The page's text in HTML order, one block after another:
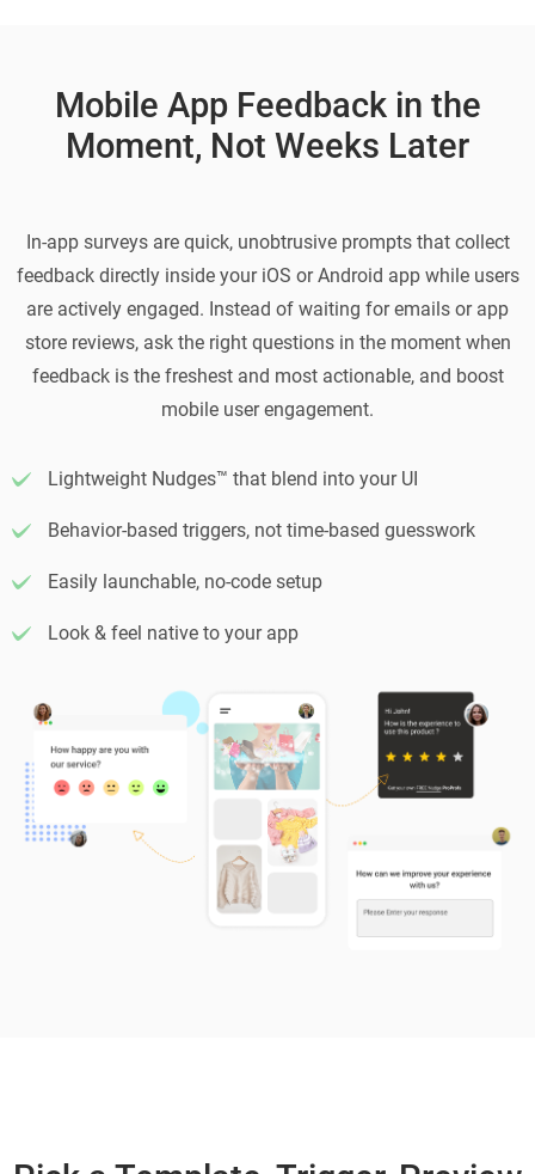
Mobile App Feedback in the
Moment, Not Weeks Later
In-app surveys are quick, unobtrusive prompts that collect
feedback directly inside your iOS or Android app while users
are actively engaged. Instead of waiting for emails or app
store reviews, ask the right questions in the moment when
feedback is the freshest and most actionable, and boost
mobile user engagement.
Lightweight Nudges™ that blend into your UI
Behavior-based triggers, not time-based guesswork
Easily launchable, no-code setup
Look & feel native to your app